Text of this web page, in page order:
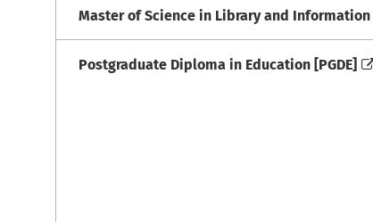
Master of Science in Library and
Postgraduate Diploma in Education [PGDE]